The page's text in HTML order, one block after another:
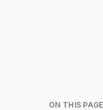
ON THIS PAGE